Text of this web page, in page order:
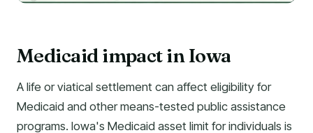
Medicaid impact in Iowa
A life or viatical settlement can affect eligibility for
Medicaid and other means-tested public assistance
programs. Iowa's Medicaid asset limit for individuals is